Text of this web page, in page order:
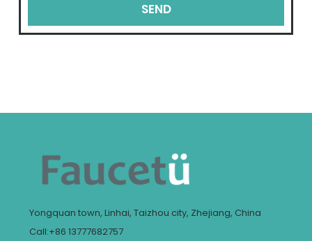
SEND
Yongquan town, Linhai, Taizhou city, Zhejiang, China
Call:+86 13777682757